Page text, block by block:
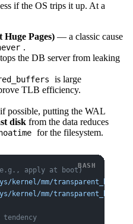
if the OS trips it up. At a
Pages) — a classic cause
.
the DB server from leaking
is large
TLB efficiency.
possible, putting the WAL
disk from the data reduces
for the filesystem.
apply at boot)
kernel/mm/
kernel/mm/
tendency